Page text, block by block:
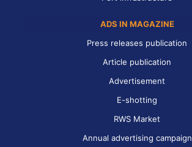
ADS IN MAGAZINE
Press releases publication
Article publication
Advertisement
E-shotting
RWS Market
Annual advertising campaign